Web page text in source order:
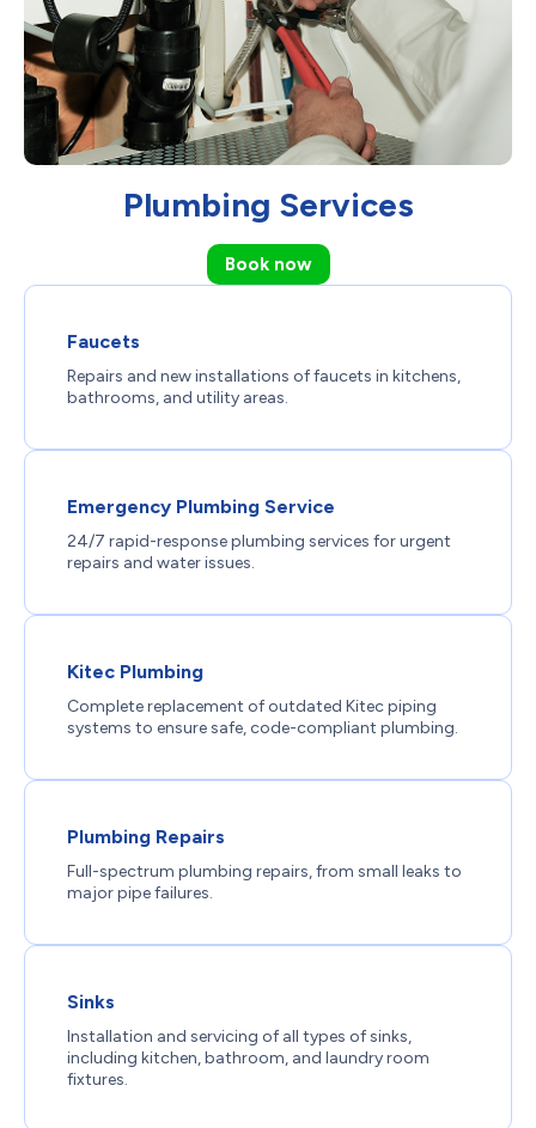
Plumbing Services
Book now
Faucets
Repairs and new installations of faucets in kitchens,
bathrooms, and utility areas.
Emergency Plumbing Service
24/7 rapid-response plumbing services for urgent
repairs and water issues.
Kitec Plumbing
Complete replacement of outdated Kitec piping
systems to ensure safe, code-compliant plumbing.
Plumbing Repairs
Full-spectrum plumbing repairs, from small leaks to
major pipe failures.
Sinks
Installation and servicing of all types of sinks,
including kitchen, bathroom, and laundry room
fixtures.